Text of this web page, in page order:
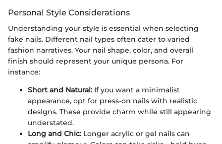
Personal Style Considerations
Understanding your style is essential when selecting
fake nails. Different nail types often cater to varied
fashion narratives. Your nail shape, color, and overall
finish should represent your unique persona. For
instance:
Short and Natural: If you want a minimalist
appearance, opt for press-on nails with realistic
designs. These provide charm while still appearing
understated.
Long and Chic: Longer acrylic or gel nails can